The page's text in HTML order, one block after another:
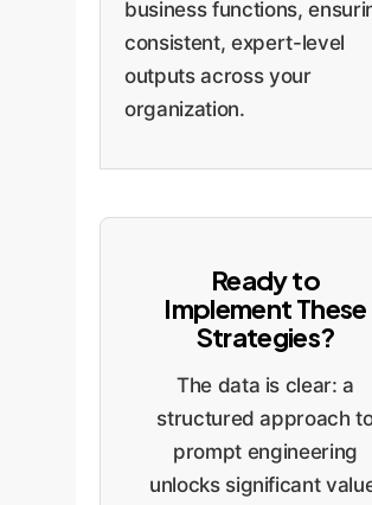
business functions,
consistent, expert-level
outputs across your
organization.
Ready to
Implement These
Strategies?
The data is clear: a
structured approach
prompt engineering
unlocks significant